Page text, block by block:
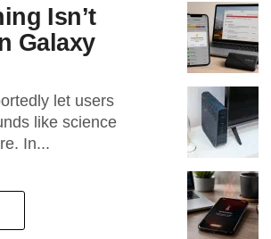
Isn’t
Galaxy
let users
like science
In...